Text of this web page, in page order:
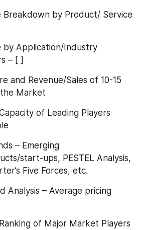
Breakdown by Product/ Service
by Application/Industry
– [ ]
and Revenue/Sales of 10-15
Market
Capacity of Leading Players
– Emerging
start-ups, PESTEL Analysis,
Five Forces, etc.
Analysis – Average pricing
Ranking of Major Market Players